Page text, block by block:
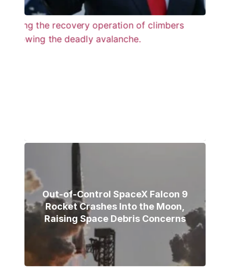
Out-of-Control SpaceX Falcon 9
Rocket Crashes Into the Moon,
Raising Space Debris Concerns